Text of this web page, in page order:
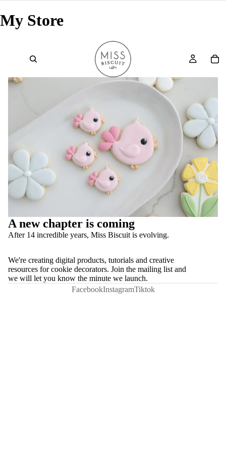
My Store
A new chapter is coming
After 14 incredible years, Miss Biscuit is evolving.
We're creating digital products, tutorials and creative
resources for cookie decorators. Join the mailing list and
we will let you know the minute we launch.
FacebookInstagramTiktok